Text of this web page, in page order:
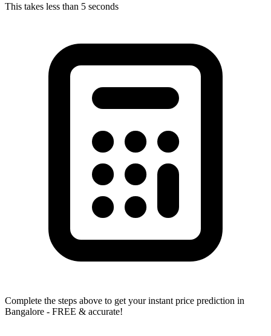
This takes less than 5 seconds
Complete the steps above to get your instant price prediction in
Bangalore - FREE & accurate!